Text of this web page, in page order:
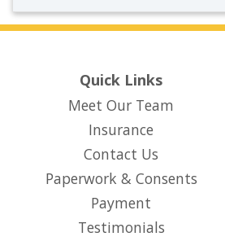
Quick Links
Meet Our Team
Insurance
Contact Us
Paperwork & Consents
Payment
Testimonials